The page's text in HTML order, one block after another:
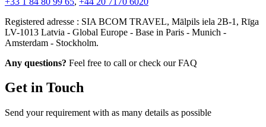
Registered adresse : SIA BCOM TRAVEL, Mālpils iela 2B-1, Rīga
LV-1013 Latvia - Global Europe - Base in Paris - Munich -
Amsterdam - Stockholm.
Any questions? Feel free to call or check our FAQ
Get in Touch
Send your requirement with as many details as possible